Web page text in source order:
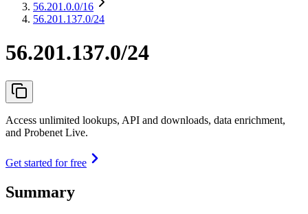
56.201.0.0/16
56.201.137.0/24
56.201.137.0/24
Access unlimited lookups, API and downloads, data enrichment,
and Probenet Live.
Get started for free
Summary